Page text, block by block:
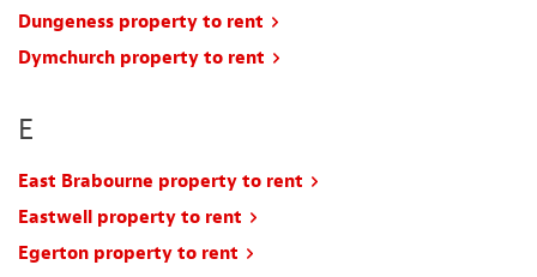
Dungeness property to rent
Dymchurch property to rent
E
East Brabourne property to rent
Eastwell property to rent
Egerton property to rent